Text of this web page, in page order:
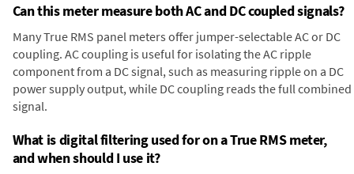
Can this meter measure both AC and DC coupled signals?
Many True RMS panel meters offer jumper-selectable AC or DC
coupling. AC coupling is useful for isolating the AC ripple
component from a DC signal, such as measuring ripple on a DC
power supply output, while DC coupling reads the full combined
signal.
What is digital filtering used for on a True RMS meter,
and when should I use it?